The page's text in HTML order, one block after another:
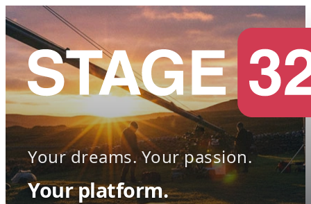
Your dreams. Your passion.
Your platform.